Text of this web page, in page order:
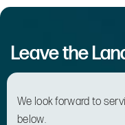
Leave the
We look forward to
below.